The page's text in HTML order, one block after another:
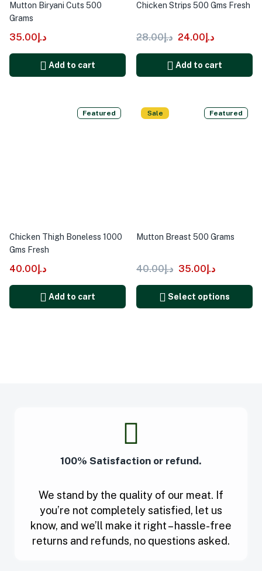
Mutton Biryani Cuts 500
Grams
د.إ35.00
Add to cart
Chicken Strips 500 Gms Fresh
د.إ28.00 د.إ24.00
Add to cart
Featured
Chicken Thigh Boneless 1000
Gms Fresh
د.إ40.00
Add to cart
Sale Featured
Mutton Breast 500 Grams
د.إ40.00 د.إ35.00
Select options
100% Satisfaction or refund.
We stand by the quality of our meat. If
you’re not completely satisfied, let us
know, and we’ll make it right – hassle-free
returns and refunds, no questions asked.